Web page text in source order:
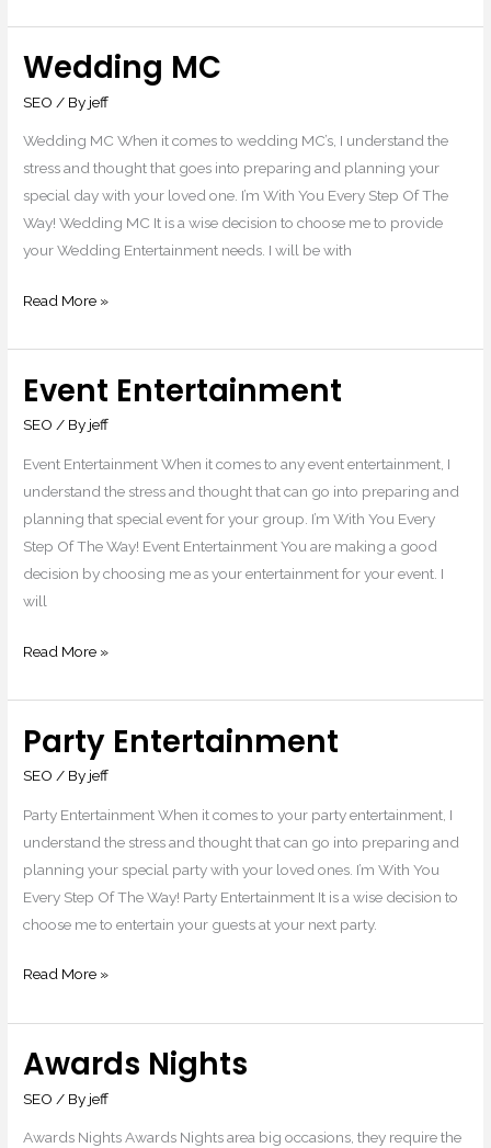
Wedding MC
SEO / By jeff
Wedding MC When it comes to wedding MC’s, I understand the
stress and thought that goes into preparing and planning your
special day with your loved one. I’m With You Every Step Of The
Way! Wedding MC It is a wise decision to choose me to provide
your Wedding Entertainment needs. I will be with
Wedding
Read More »
Event Entertainment
SEO / By jeff
Event Entertainment When it comes to any event entertainment, I
understand the stress and thought that can go into preparing and
planning that special event for your group. I’m With You Every
Step Of The Way! Event Entertainment You are making a good
decision by choosing me as your entertainment for your event. I
will
Event
Read More »
Party Entertainment
SEO / By jeff
Party Entertainment When it comes to your party entertainment, I
understand the stress and thought that can go into preparing and
planning your special party with your loved ones. I’m With You
Every Step Of The Way! Party Entertainment It is a wise decision to
choose me to entertain your guests at your next party.
Party
Entertainment
Read More »
Awards Nights
SEO / By jeff
Awards Nights Awards Nights area big occasions, they require the
Awards